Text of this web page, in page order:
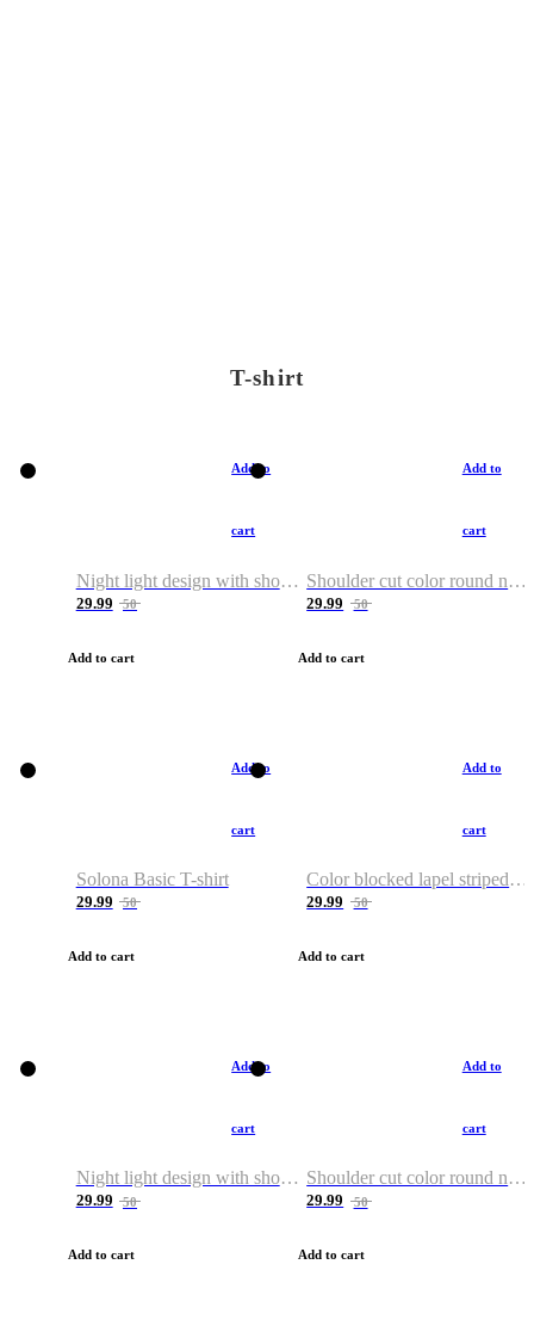
T-shirt
Add to
cart
Night light design with shoulder and round neck T-shirt
29.99 50
Add to cart
Add to
cart
Shoulder cut color round neck T-shirt
29.99 50
Add to cart
Add to
cart
Solona Basic T-shirt
29.99 50
Add to cart
Add to
cart
Color blocked lapel striped T-shirt
29.99 50
Add to cart
Add to
cart
Night light design with shoulder and round neck T-shirt
29.99 50
Add to cart
Add to
cart
Shoulder cut color round neck T-shirt
29.99 50
Add to cart